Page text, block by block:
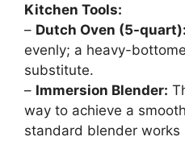
Kitchen Tools:
– Dutch Oven (5-quart):
evenly; a heavy-
substitute.
– Immersion Blender:
way to achieve a
standard blender